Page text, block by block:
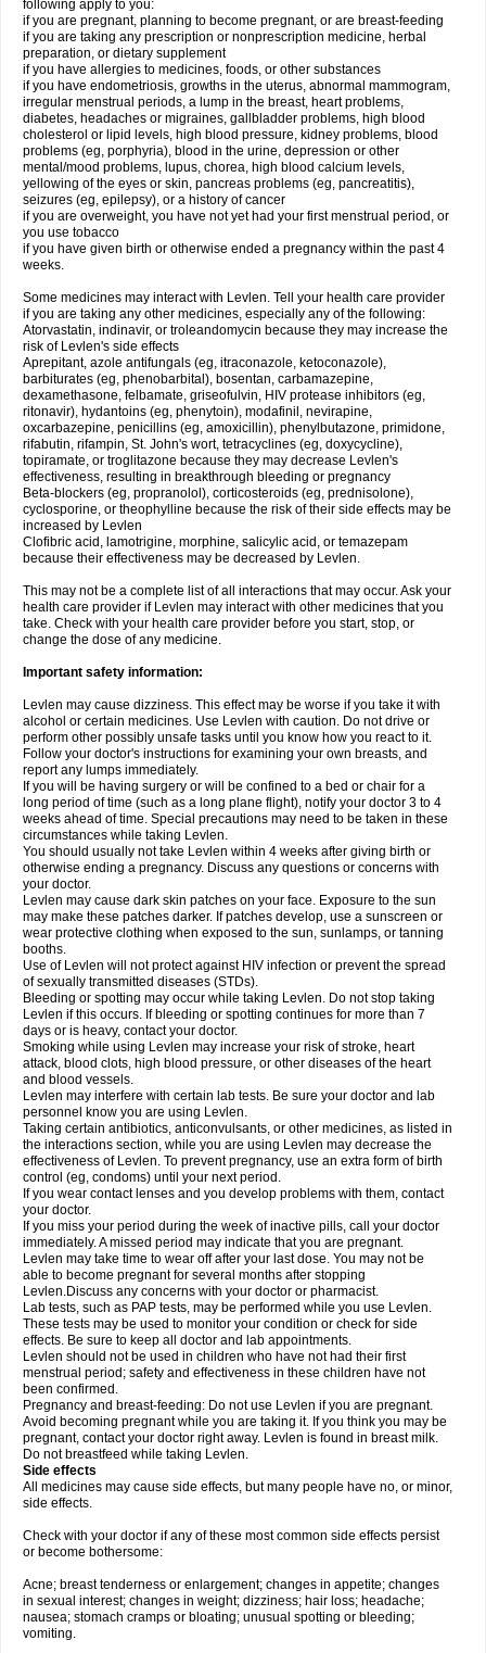
following apply to you:
if you are pregnant, planning to become pregnant, or are breast-feeding
if you are taking any prescription or nonprescription medicine, herbal
preparation, or dietary supplement
if you have allergies to medicines, foods, or other substances
if you have endometriosis, growths in the uterus, abnormal mammogram,
irregular menstrual periods, a lump in the breast, heart problems,
diabetes, headaches or migraines, gallbladder problems, high blood
cholesterol or lipid levels, high blood pressure, kidney problems, blood
problems (eg, porphyria), blood in the urine, depression or other
mental/mood problems, lupus, chorea, high blood calcium levels,
yellowing of the eyes or skin, pancreas problems (eg, pancreatitis),
seizures (eg, epilepsy), or a history of cancer
if you are overweight, you have not yet had your first menstrual period, or
you use tobacco
if you have given birth or otherwise ended a pregnancy within the past 4
weeks.
Some medicines may interact with Levlen. Tell your health care provider
if you are taking any other medicines, especially any of the following:
Atorvastatin, indinavir, or troleandomycin because they may increase the
risk of Levlen's side effects
Aprepitant, azole antifungals (eg, itraconazole, ketoconazole),
barbiturates (eg, phenobarbital), bosentan, carbamazepine,
dexamethasone, felbamate, griseofulvin, HIV protease inhibitors (eg,
ritonavir), hydantoins (eg, phenytoin), modafinil, nevirapine,
oxcarbazepine, penicillins (eg, amoxicillin), phenylbutazone, primidone,
rifabutin, rifampin, St. John's wort, tetracyclines (eg, doxycycline),
topiramate, or troglitazone because they may decrease Levlen's
effectiveness, resulting in breakthrough bleeding or pregnancy
Beta-blockers (eg, propranolol), corticosteroids (eg, prednisolone),
cyclosporine, or theophylline because the risk of their side effects may be
increased by Levlen
Clofibric acid, lamotrigine, morphine, salicylic acid, or temazepam
because their effectiveness may be decreased by Levlen.
This may not be a complete list of all interactions that may occur. Ask your
health care provider if Levlen may interact with other medicines that you
take. Check with your health care provider before you start, stop, or
change the dose of any medicine.
Important safety information:
Levlen may cause dizziness. This effect may be worse if you take it with
alcohol or certain medicines. Use Levlen with caution. Do not drive or
perform other possibly unsafe tasks until you know how you react to it.
Follow your doctor's instructions for examining your own breasts, and
report any lumps immediately.
If you will be having surgery or will be confined to a bed or chair for a
long period of time (such as a long plane flight), notify your doctor 3 to 4
weeks ahead of time. Special precautions may need to be taken in these
circumstances while taking Levlen.
You should usually not take Levlen within 4 weeks after giving birth or
otherwise ending a pregnancy. Discuss any questions or concerns with
your doctor.
Levlen may cause dark skin patches on your face. Exposure to the sun
may make these patches darker. If patches develop, use a sunscreen or
wear protective clothing when exposed to the sun, sunlamps, or tanning
booths.
Use of Levlen will not protect against HIV infection or prevent the spread
of sexually transmitted diseases (STDs).
Bleeding or spotting may occur while taking Levlen. Do not stop taking
Levlen if this occurs. If bleeding or spotting continues for more than 7
days or is heavy, contact your doctor.
Smoking while using Levlen may increase your risk of stroke, heart
attack, blood clots, high blood pressure, or other diseases of the heart
and blood vessels.
Levlen may interfere with certain lab tests. Be sure your doctor and lab
personnel know you are using Levlen.
Taking certain antibiotics, anticonvulsants, or other medicines, as listed in
the interactions section, while you are using Levlen may decrease the
effectiveness of Levlen. To prevent pregnancy, use an extra form of birth
control (eg, condoms) until your next period.
If you wear contact lenses and you develop problems with them, contact
your doctor.
If you miss your period during the week of inactive pills, call your doctor
immediately. A missed period may indicate that you are pregnant.
Levlen may take time to wear off after your last dose. You may not be
able to become pregnant for several months after stopping
Levlen.Discuss any concerns with your doctor or pharmacist.
Lab tests, such as PAP tests, may be performed while you use Levlen.
These tests may be used to monitor your condition or check for side
effects. Be sure to keep all doctor and lab appointments.
Levlen should not be used in children who have not had their first
menstrual period; safety and effectiveness in these children have not
been confirmed.
Pregnancy and breast-feeding: Do not use Levlen if you are pregnant.
Avoid becoming pregnant while you are taking it. If you think you may be
pregnant, contact your doctor right away. Levlen is found in breast milk.
Do not breastfeed while taking Levlen.
Side effects
All medicines may cause side effects, but many people have no, or minor,
side effects.
Check with your doctor if any of these most common side effects persist
or become bothersome:
Acne; breast tenderness or enlargement; changes in appetite; changes
in sexual interest; changes in weight; dizziness; hair loss; headache;
nausea; stomach cramps or bloating; unusual spotting or bleeding;
vomiting.